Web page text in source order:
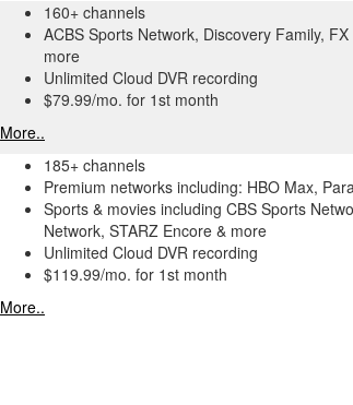
160+ channels
ACBS Sports Network, Discovery Family,
more
Unlimited Cloud DVR recording
$79.99/mo. for 1st month
More..
185+ channels
Premium networks including: HBO Max,
Sports & movies including CBS Sports
Network, STARZ Encore & more
Unlimited Cloud DVR recording
$119.99/mo. for 1st month
More..